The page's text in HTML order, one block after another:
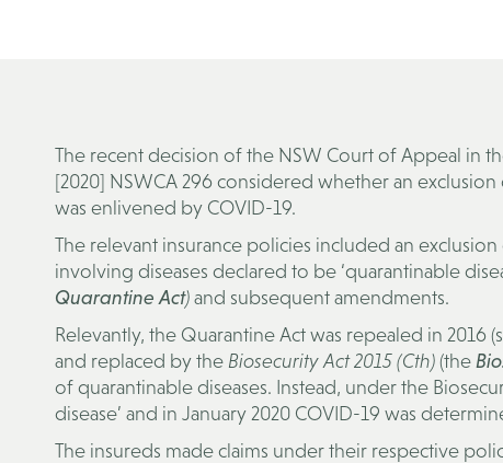
The recent decision of the NSW Court of Appeal in
[2020] NSWCA 296 considered whether an
was enlivened by COVID-19.
The relevant insurance policies included an
involving diseases declared to be ‘quarantinable
Quarantine Act)and subsequent amendments.
Relevantly, the Quarantine Act was repealed in
and replaced by the Biosecurity Act 2015 (Cth)(the
of quarantinable diseases. Instead, under the
disease’ and in January 2020 COVID-19 was
The insureds made claims under their respective